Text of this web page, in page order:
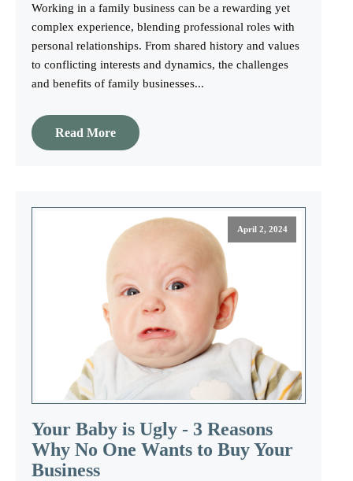
Working in a family business can be a rewarding yet
complex experience, blending professional roles with
personal relationships. From shared history and values
to conflicting interests and dynamics, the challenges
and benefits of family businesses...
Read More
April 2, 2024
Your Baby is Ugly - 3 Reasons
Why No One Wants to Buy Your
Business